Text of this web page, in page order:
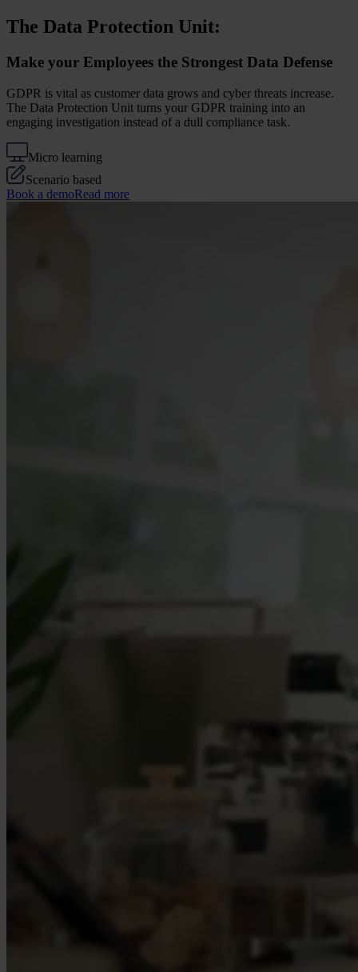
The Data Protection Unit:
Make your Employees the Strongest Data Defense
GDPR is vital as customer data grows and cyber threats increase.
The Data Protection Unit turns your GDPR training into an
engaging investigation instead of a dull compliance task.
Micro learning
Scenario based
Book a demoRead more